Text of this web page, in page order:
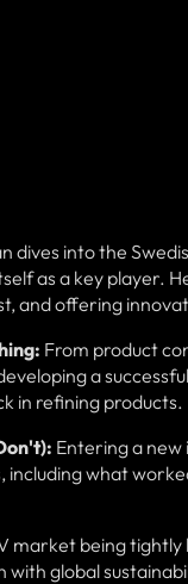
dives into the
as a key player.
and offering
From product
a
in refining products.
Entering a
what
market being tightly
with global